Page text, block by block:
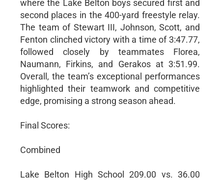
where the Lake Belton boys secured first and
second places in the 400-yard freestyle relay.
The team of Stewart III, Johnson, Scott, and
Fenton clinched victory with a time of 3:47.77,
followed closely by teammates Florea,
Naumann, Firkins, and Gerakos at 3:51.99.
Overall, the team’s exceptional performances
highlighted their teamwork and competitive
edge, promising a strong season ahead.
Final Scores:
Combined
Lake Belton High School 209.00 vs. 36.00